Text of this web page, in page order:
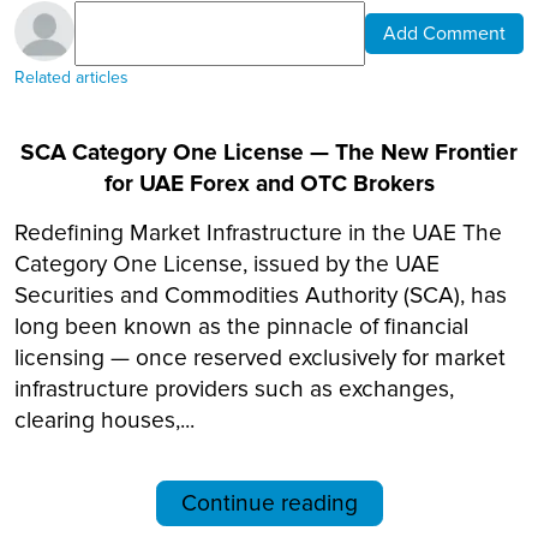
Add Comment
Related articles
SCA Category One License — The New Frontier
for UAE Forex and OTC Brokers
Redefining Market Infrastructure in the UAE The
Category One License, issued by the UAE
Securities and Commodities Authority (SCA), has
long been known as the pinnacle of financial
licensing — once reserved exclusively for market
infrastructure providers such as exchanges,
clearing houses,...
Continue reading